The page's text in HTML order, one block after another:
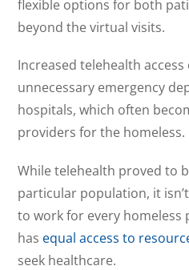
flexible options for both
beyond the virtual visits.
Increased telehealth
unnecessary emergency
hospitals, which often
providers for the homeless.
While telehealth proved to
particular population, it
to work for every
has equal access to
seek healthcare.